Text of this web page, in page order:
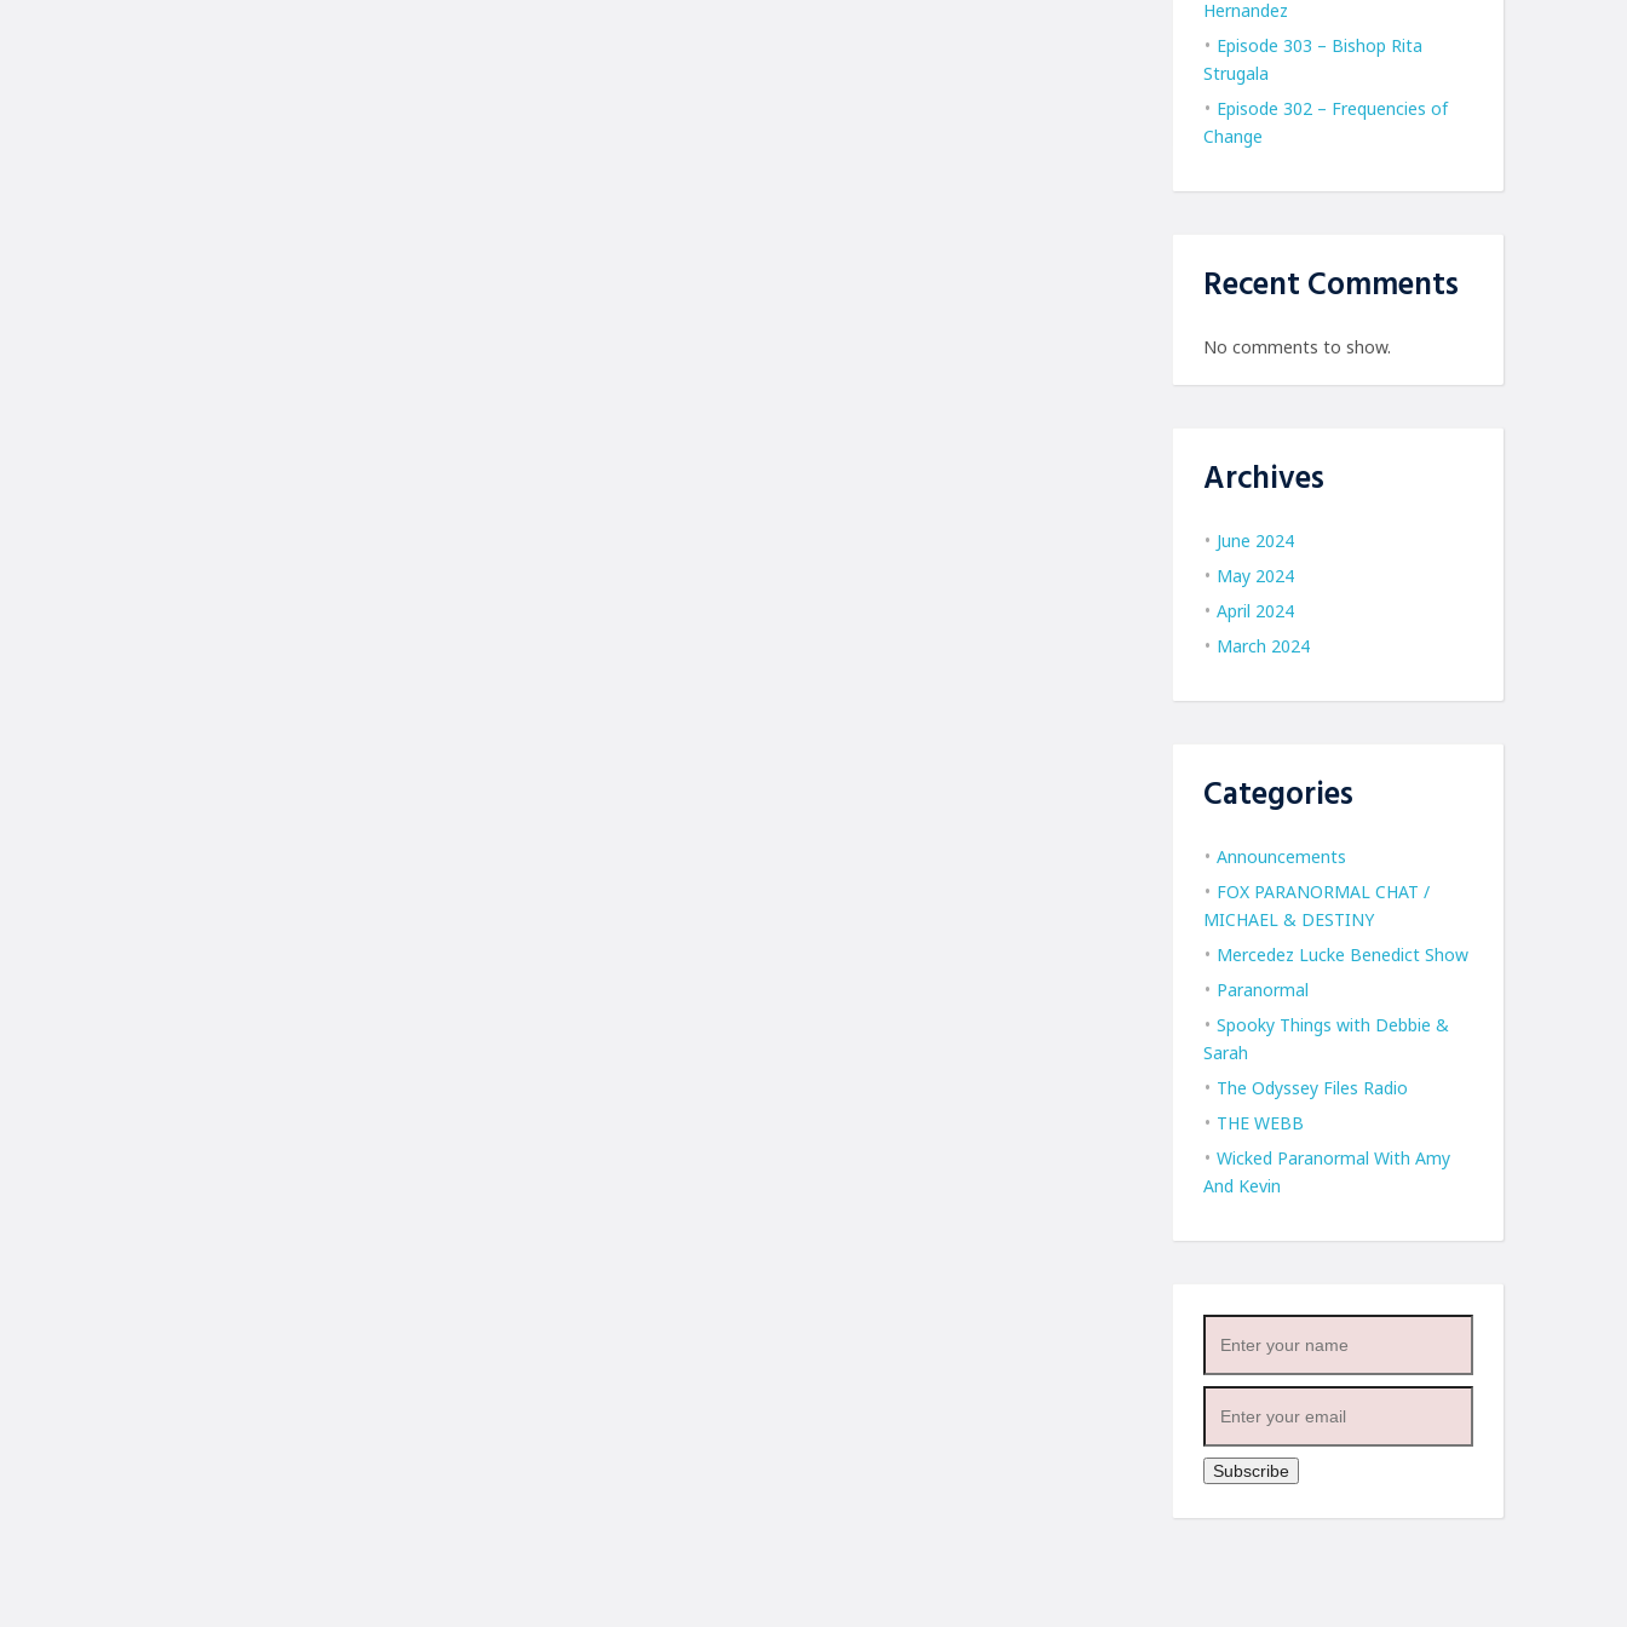
Hernandez
Episode 303 – Bishop Rita
Strugala
Episode 302 – Frequencies of
Change
Recent Comments
No comments to show.
Archives
June 2024
May 2024
April 2024
March 2024
Categories
Announcements
FOX PARANORMAL CHAT /
MICHAEL & DESTINY
Mercedez Lucke Benedict Show
Paranormal
Spooky Things with Debbie &
Sarah
The Odyssey Files Radio
THE WEBB
Wicked Paranormal With Amy
And Kevin